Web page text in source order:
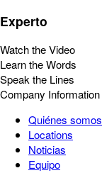
Experto
Watch the Video
Learn the Words
Speak the Lines
Company Information
Quiénes somos
Locations
Noticias
Equipo